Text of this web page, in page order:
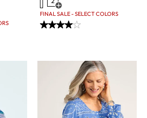
Open Swatch Drawer for more
FINAL SALE - SELECT COLORS